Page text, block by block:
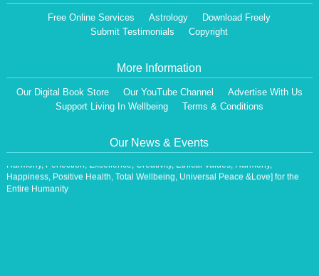
Free Online Services Astrology
Download Freely
Submit Testimonials
Copyright
More Information
Our Digital Book Store Our YouTube Channel
Advertise With Us
Support Living In Wellbeing
Terms & Conditions
Our News & Events
Dear Visitor,
We are having a Monthly News Letter, giving all the details of Our Programs &
Our Centre is aiming at How to lead A Stress free Life [A Balanced Life in
Happiness, Positive Health, Total Wellbeing, Universal Peace &Love] for the
Entire Humanity